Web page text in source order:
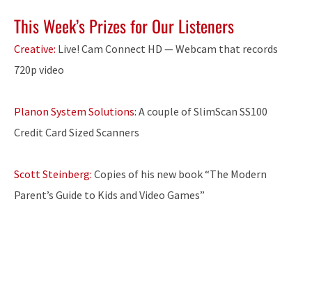
This Week’s Prizes for Our Listeners
Creative: Live! Cam Connect HD — Webcam that records
720p video
Planon System Solutions: A couple of SlimScan SS100
Credit Card Sized Scanners
Scott Steinberg: Copies of his new book “The Modern
Parent’s Guide to Kids and Video Games”